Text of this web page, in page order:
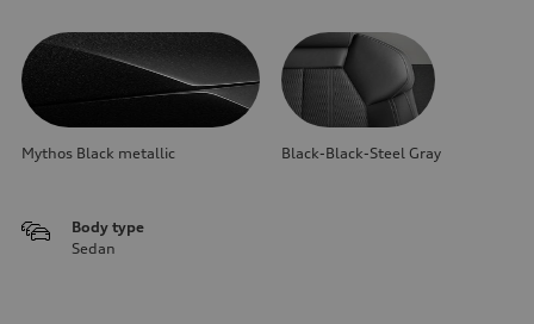
Mythos Black metallic Black-Black-Steel Gray
Body type
Sedan